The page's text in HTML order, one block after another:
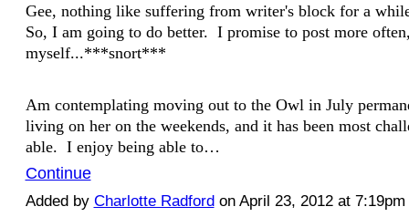
Gee, nothing like suffering from writer's block for a
So, I am going to do better. I promise to post more
myself...***snort***
Am contemplating moving out to the Owl in July
living on her on the weekends, and it has been most
able. I enjoy being able to…
Continue
Added by Charlotte Radfordon April 23, 2012 at